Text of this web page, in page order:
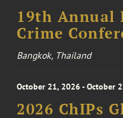
19th Annual
Crime
Bangkok, Thailand
October 21, 2026 - October
2026 ChIPs